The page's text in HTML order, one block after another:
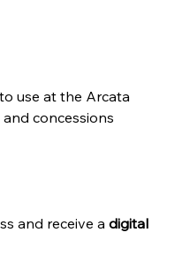
to use at the Arcata
concessions
and receive adigital